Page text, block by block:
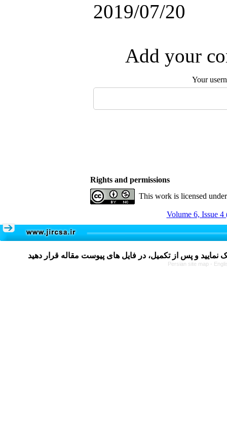
2019/07/20
Add your
Your
Rights and permissions
This work is licensed
Volume 6, Issue 4
Persian site map -